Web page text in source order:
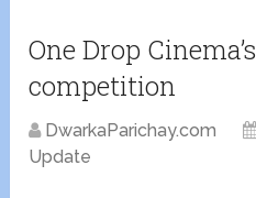
One Drop
competition
DwarkaParichay.com
Update